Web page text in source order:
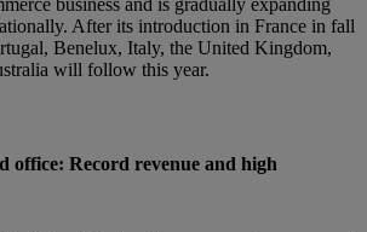
business and is gradually expanding
After its introduction in France in fall
Benelux, Italy, the United Kingdom,
will follow this year.
office: Record revenue and high